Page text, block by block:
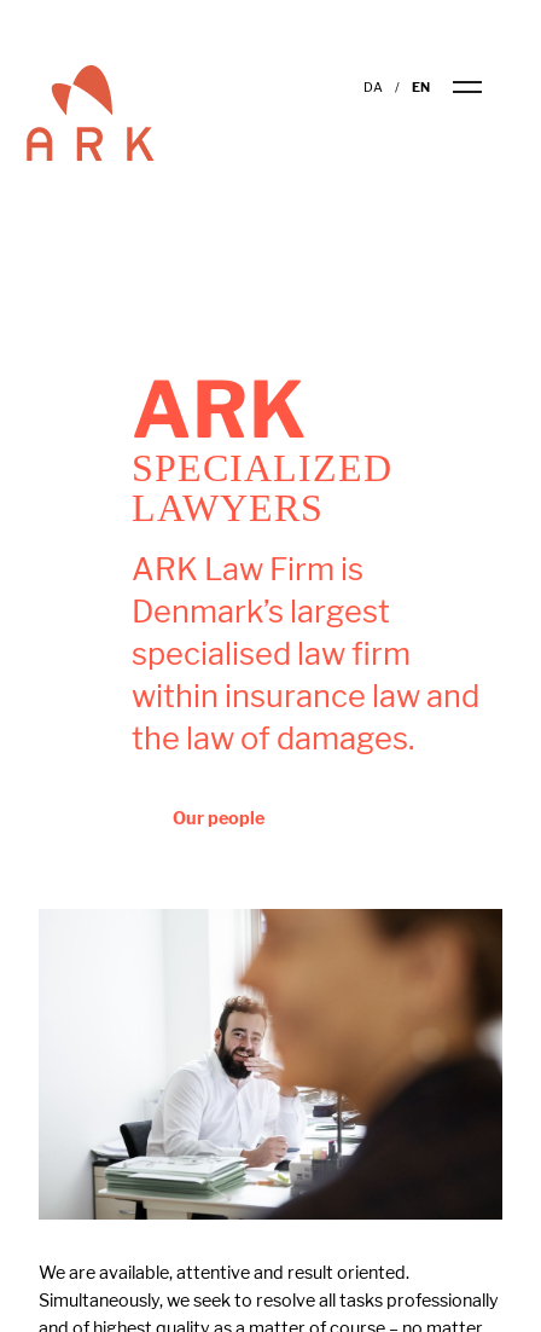
DA EN
ARK
SPECIALIZED
LAWYERS
ARK Law Firm is
Denmark’s largest
specialised law firm
within insurance law and
the law of damages.
Our people
We are available, attentive and result oriented.
Simultaneously, we seek to resolve all tasks professionally
and of highest quality as a matter of course – no matter